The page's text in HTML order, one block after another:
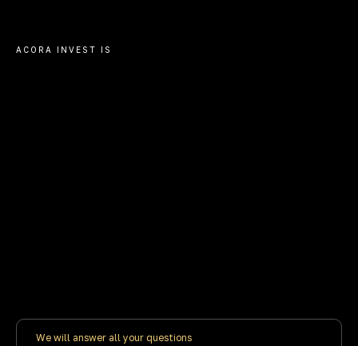
ACORA INVEST IS
We will answer all your questions